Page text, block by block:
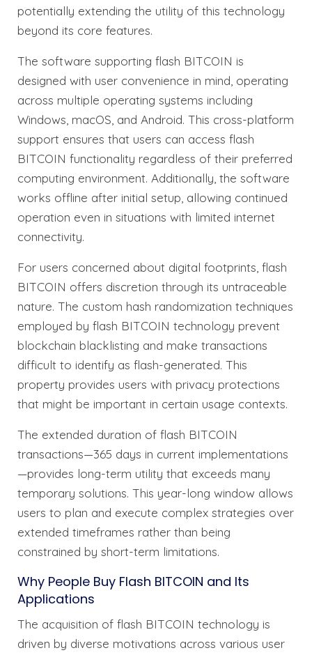
potentially extending the utility of this technology
beyond its core features.
The software supporting flash BITCOIN is
designed with user convenience in mind, operating
across multiple operating systems including
Windows, macOS, and Android. This cross-platform
support ensures that users can access flash
BITCOIN functionality regardless of their preferred
computing environment. Additionally, the software
works offline after initial setup, allowing continued
operation even in situations with limited internet
connectivity.
For users concerned about digital footprints, flash
BITCOIN offers discretion through its untraceable
nature. The custom hash randomization techniques
employed by flash BITCOIN technology prevent
blockchain blacklisting and make transactions
difficult to identify as flash-generated. This
property provides users with privacy protections
that might be important in certain usage contexts.
The extended duration of flash BITCOIN
transactions—365 days in current implementations
—provides long-term utility that exceeds many
temporary solutions. This year-long window allows
users to plan and execute complex strategies over
extended timeframes rather than being
constrained by short-term limitations.
Why People Buy Flash BITCOIN and Its
Applications
The acquisition of flash BITCOIN technology is
driven by diverse motivations across various user